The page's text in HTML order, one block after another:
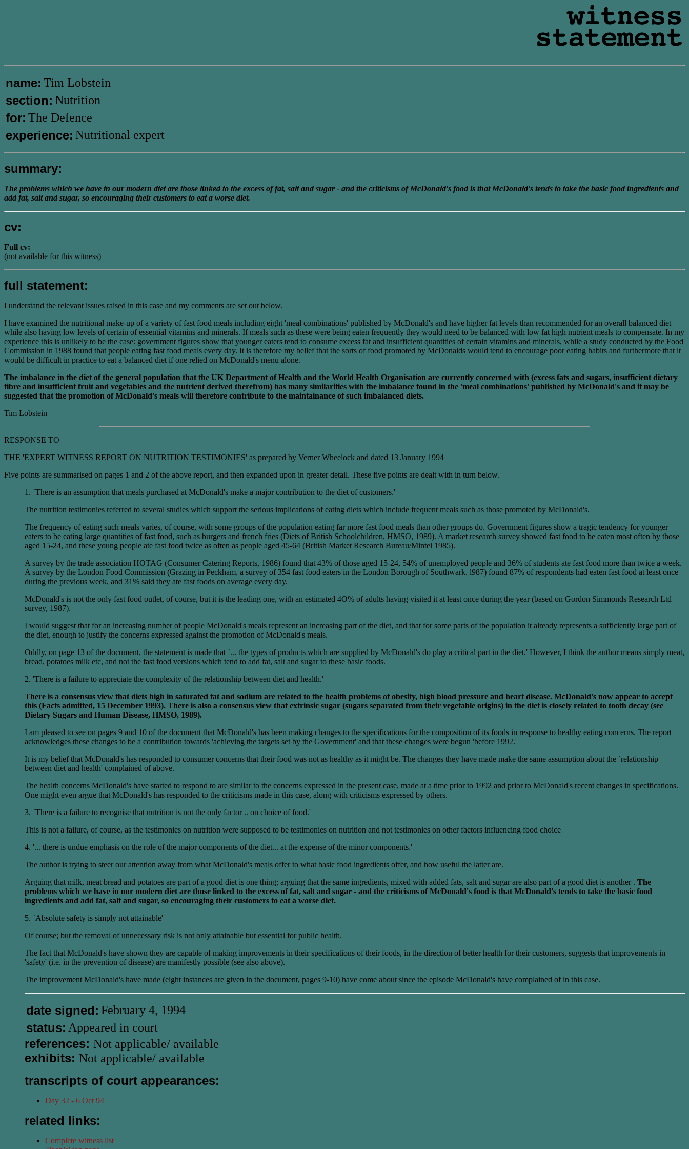
name: Tim Lobstein
section: Nutrition
for: The Defence
experience: Nutritional expert
summary:
The problems which we have in our modern diet are those linked to the excess of fat, salt and sugar - and the criticisms of McDonald's food is that McDonald's tends to take the basic food ingredients and
add fat, salt and sugar, so encouraging their customers to eat a worse diet.
cv:
Full cv:
(not available for this witness)
full statement:
I understand the relevant issues raised in this case and my comments are set out below.
I have examined the nutritional make-up of a variety of fast food meals including eight 'meal combinations' published by McDonald's and have higher fat levels than recommended for an overall balanced diet
while also having low levels of certain of essential vitamins and minerals. If meals such as these were being eaten frequently they would need to be balanced with low fat high nutrient meals to compensate. In my
experience this is unlikely to be the case: government figures show that younger eaters tend to consume excess fat and insufficient quantities of certain vitamins and minerals, while a study conducted by the Food
Commission in 1988 found that people eating fast food meals every day. It is therefore my belief that the sorts of food promoted by McDonalds would tend to encourage poor eating habits and furthermore that it
would be difficult in practice to eat a balanced diet if one relied on McDonald's menu alone.
The imbalance in the diet of the general population that the UK Department of Health and the World Health Organisation are currently concerned with (excess fats and sugars, insufficient dietary
fibre and insufficient fruit and vegetables and the nutrient derived therefrom) has many similarities with the imbalance found in the 'meal combinations' published by McDonald's and it may be
suggested that the promotion of McDonald's meals will therefore contribute to the maintainance of such imbalanced diets.
Tim Lobstein
RESPONSE TO
THE 'EXPERT WITNESS REPORT ON NUTRITION TESTIMONIES' as prepared by Verner Wheelock and dated 13 January 1994
Five points are summarised on pages 1 and 2 of the above report, and then expanded upon in greater detail. These five points are dealt with in turn below.
1. `There is an assumption that meals purchased at McDonald's make a major contribution to the diet of customers.'
The nutrition testimonies referred to several studies which support the serious implications of eating diets which include frequent meals such as those promoted by McDonald's.
The frequency of eating such meals varies, of course, with some groups of the population eating far more fast food meals than other groups do. Government figures show a tragic tendency for younger
eaters to be eating large quantities of fast food, such as burgers and french fries (Diets of British Schoolchildren, HMSO, 1989). A market research survey showed fast food to be eaten most often by those
aged 15-24, and these young people ate fast food twice as often as people aged 45-64 (British Market Research Bureau/Mintel 1985).
A survey by the trade association HOTAG (Consumer Catering Reports, 1986) found that 43% of those aged 15-24, 54% of unemployed people and 36% of students ate fast food more than twice a week.
A survey by the London Food Commission (Grazing in Peckham, a survey of 354 fast food eaters in the London Borough of Southwark, l987) found 87% of respondents had eaten fast food at least once
during the previous week, and 31% said they ate fast foods on average every day.
McDonald's is not the only fast food outlet, of course, but it is the leading one, with an estimated 4O% of adults having visited it at least once during the year (based on Gordon Simmonds Research Ltd
survey, 1987).
I would suggest that for an increasing number of people McDonald's meals represent an increasing part of the diet, and that for some parts of the population it already represents a sufficiently large part of
the diet, enough to justify the concerns expressed against the promotion of McDonald's meals.
Oddly, on page 13 of the document, the statement is made that `... the types of products which are supplied by McDonald's do play a critical part in the diet.' However, I think the author means simply meat,
bread, potatoes milk etc, and not the fast food versions which tend to add fat, salt and sugar to these basic foods.
2. 'There is a failure to appreciate the complexity of the relationship between diet and health.'
There is a consensus view that diets high in saturated fat and sodium are related to the health problems of obesity, high blood pressure and heart disease. McDonald's now appear to accept
this (Facts admitted, 15 December 1993). There is also a consensus view that extrinsic sugar (sugars separated from their vegetable origins) in the diet is closely related to tooth decay (see
Dietary Sugars and Human Disease, HMSO, 1989).
I am pleased to see on pages 9 and 10 of the document that McDonald's has been making changes to the specifications for the composition of its foods in response to healthy eating concerns. The report
acknowledges these changes to be a contribution towards 'achieving the targets set by the Government' and that these changes were begun 'before 1992.'
It is my belief that McDonald's has responded to consumer concerns that their food was not as healthy as it might be. The changes they have made make the same assumption about the `relationship
between diet and health' complained of above.
The health concerns McDonald's have started to respond to are similar to the concerns expressed in the present case, made at a time prior to 1992 and prior to McDonald's recent changes in specifications.
One might even argue that McDonald's has responded to the criticisms made in this case, along with criticisms expressed by others.
3. `There is a failure to recognise that nutrition is not the only factor .. on choice of food.'
This is not a failure, of course, as the testimonies on nutrition were supposed to be testimonies on nutrition and not testimonies on other factors influencing food choice
4. '... there is undue emphasis on the role of the major components of the diet... at the expense of the minor components.'
The author is trying to steer our attention away from what McDonald's meals offer to what basic food ingredients offer, and how useful the latter are.
Arguing that milk, meat bread and potatoes are part of a good diet is one thing; arguing that the same ingredients, mixed with added fats, salt and sugar are also part of a good diet is another . The
problems which we have in our modern diet are those linked to the excess of fat, salt and sugar - and the criticisms of McDonald's food is that McDonald's tends to take the basic food
ingredients and add fat, salt and sugar, so encouraging their customers to eat a worse diet.
5. `Absolute safety is simply not attainable'
Of course; but the removal of unnecessary risk is not only attainable but essential for public health.
The fact that McDonald's have shown they are capable of making improvements in their specifications of their foods, in the direction of better health for their customers, suggests that improvements in
'safety' (i.e. in the prevention of disease) are manifestly possible (see also above).
The improvement McDonald's have made (eight instances are given in the document, pages 9-10) have come about since the episode McDonald's have complained of in this case.
date signed: February 4, 1994
status: Appeared in court
references: Not applicable/ available
exhibits: Not applicable/ available
transcripts of court appearances:
Day 32 - 6 Oct 94
related links:
Complete witness list